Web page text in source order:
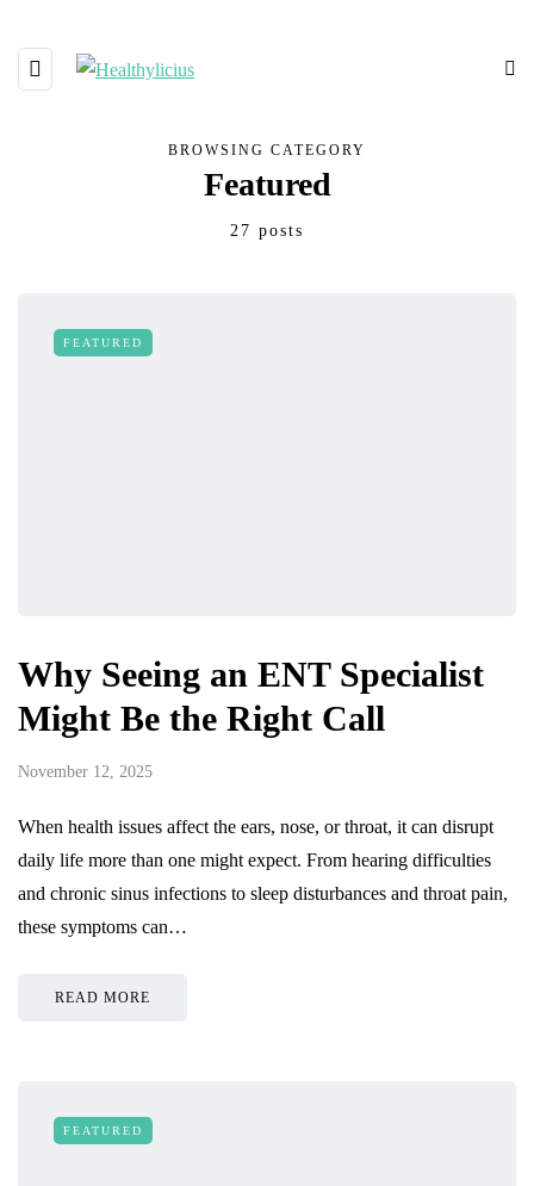
BROWSING CATEGORY
Featured
27 posts
FEATURED
Why Seeing an ENT Specialist
Might Be the Right Call
November 12, 2025
When health issues affect the ears, nose, or throat, it can disrupt
daily life more than one might expect. From hearing difficulties
and chronic sinus infections to sleep disturbances and throat pain,
these symptoms can…
READ MORE
FEATURED